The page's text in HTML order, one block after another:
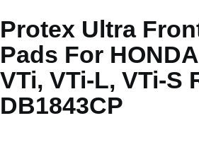
Protex Ultra
Pads For
VTi, VTi-L, VTi-S
DB1843CP